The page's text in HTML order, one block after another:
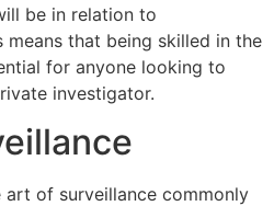
be in relation to
means that being skilled in the
for anyone looking to
investigator.
art of surveillance commonly